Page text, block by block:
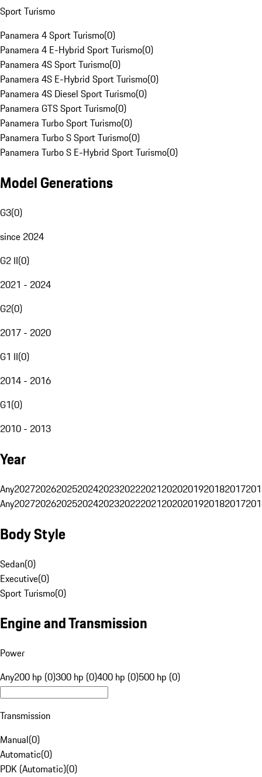
Sport Turismo
Panamera 4 Sport Turismo(0)
Panamera 4 E-Hybrid Sport Turismo(0)
Panamera 4S Sport Turismo(0)
Panamera 4S E-Hybrid Sport Turismo(0)
Panamera 4S Diesel Sport Turismo(0)
Panamera GTS Sport Turismo(0)
Panamera Turbo Sport Turismo(0)
Panamera Turbo S Sport Turismo(0)
Panamera Turbo S E-Hybrid Sport Turismo(0)
Model Generations
G3(0)
since 2024
G2 II(0)
2021 - 2024
G2(0)
2017 - 2020
G1 II(0)
2014 - 2016
G1(0)
2010 - 2013
Year
Any20272026202520242023202220212020201920182017
Any20272026202520242023202220212020201920182017
Body Style
Sedan(0)
Executive(0)
Sport Turismo(0)
Engine and Transmission
Power
Any200 hp (0)300 hp (0)400 hp (0)500 hp (0)
Transmission
Manual(0)
Automatic(0)
PDK (Automatic)(0)